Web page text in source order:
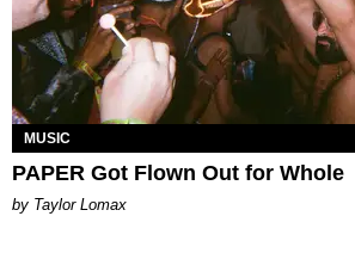
MUSIC
PAPER Got Flown Out for Whole
by Taylor Lomax